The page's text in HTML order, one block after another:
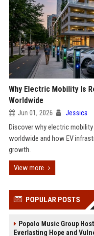
Why Electric Mobility Is
Worldwide
Jun 01, 2026 Jessica
Discover why electric
worldwide and how EV
growth.
View more
POPULAR POSTS
Popolo Music Group
Everlasting Hope and